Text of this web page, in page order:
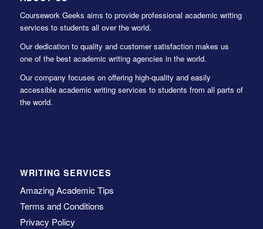
Coursework Geeks aims to provide professional academic writing
services to students all over the world.
Our dedication to quality and customer satisfaction makes us
one of the best academic writing agencies in the world.
Our company focuses on offering high-quality and easily
accessible academic writing services to students from all parts of
the world.
WRITING SERVICES
Amazing Academic Tips
Terms and Conditions
Privacy Policy